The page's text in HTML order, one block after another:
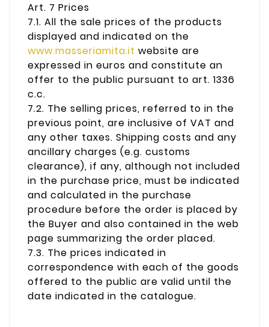
Art. 7 Prices
7.1. All the sale prices of the products
displayed and indicated on the
www.masseriamita.it website are
expressed in euros and constitute an
offer to the public pursuant to art. 1336
c.c.
7.2. The selling prices, referred to in the
previous point, are inclusive of VAT and
any other taxes. Shipping costs and any
ancillary charges (e.g. customs
clearance), if any, although not included
in the purchase price, must be indicated
and calculated in the purchase
procedure before the order is placed by
the Buyer and also contained in the web
page summarizing the order placed.
7.3. The prices indicated in
correspondence with each of the goods
offered to the public are valid until the
date indicated in the catalogue.